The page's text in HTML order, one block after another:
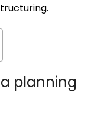
planning